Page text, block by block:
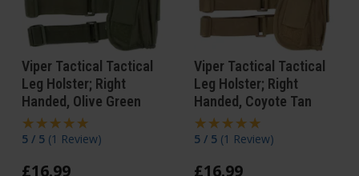
Viper Tactical Tactical
Leg Holster; Right
Handed, Olive Green
5 / 5 (1 Review)
£16.99
Viper Tactical Tactical
Leg Holster; Right
Handed, Coyote Tan
5 / 5 (1 Review)
£16.99